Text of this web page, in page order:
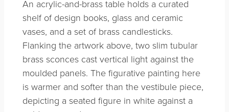
An acrylic-and-brass table holds a curated
shelf of design books, glass and ceramic
vases, and a set of brass candlesticks.
Flanking the artwork above, two slim tubular
brass sconces cast vertical light against the
moulded panels. The figurative painting here
is warmer and softer than the vestibule piece,
depicting a seated figure in white against a